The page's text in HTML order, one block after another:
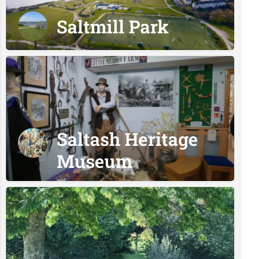
Saltmill Park
Saltash Heritage
Museum